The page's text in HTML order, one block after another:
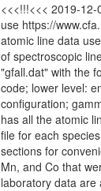
<<<!!!<<< 2019-
use https://
atomic line data
of spectroscopic
"gfall.dat" with the
code; lower level:
configuration;
has all the atomic
file for each
sections for
Mn, and Co that
laboratory data